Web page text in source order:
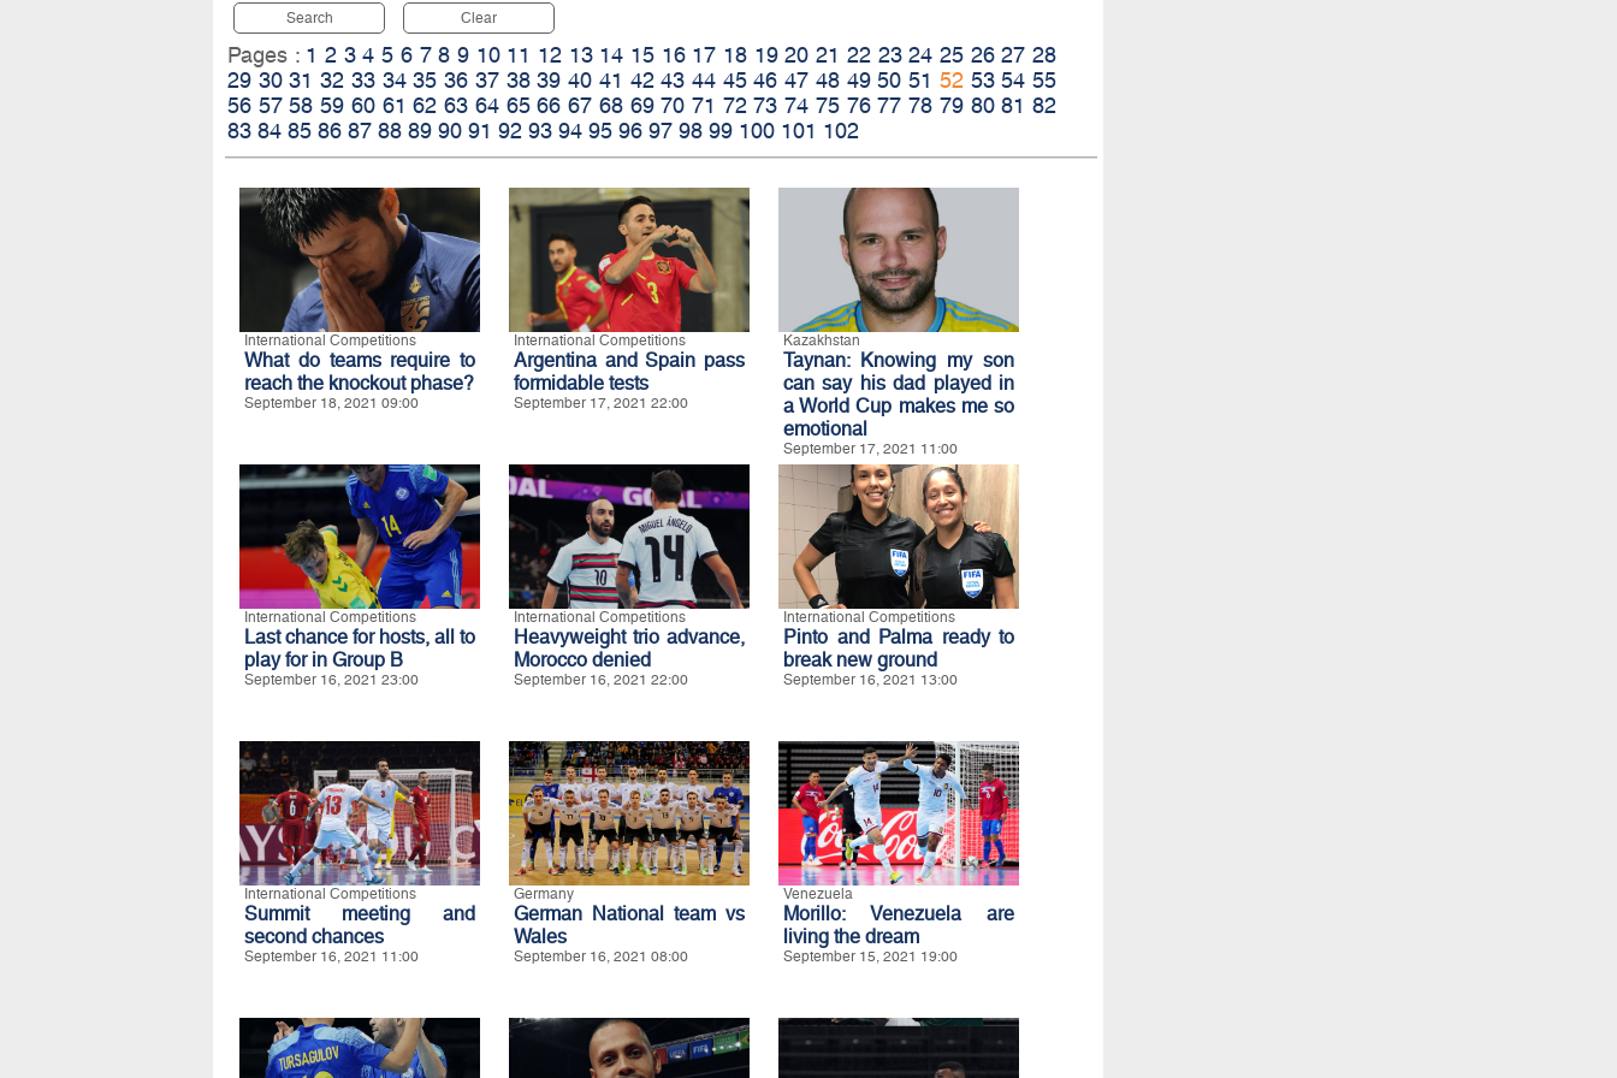
Search Clear
Pages : 1 2 3 4 5 6 7 8 9 10 11 12 13 14 15 16 17 18 19 20 21 22 23 24 25 26 27 28
29 30 31 32 33 34 35 36 37 38 39 40 41 42 43 44 45 46 47 48 49 50 51 52 53 54 55
56 57 58 59 60 61 62 63 64 65 66 67 68 69 70 71 72 73 74 75 76 77 78 79 80 81 82
83 84 85 86 87 88 89 90 91 92 93 94 95 96 97 98 99 100 101 102
International Competitions
What do teams require to
reach the knockout phase?
September 18, 2021 09:00
International Competitions
Argentina and Spain pass
formidable tests
September 17, 2021 22:00
Kazakhstan
Taynan: Knowing my son
can say his dad played in
a World Cup makes me so
emotional
September 17, 2021 11:00
International Competitions
Last chance for hosts, all to
play for in Group B
September 16, 2021 23:00
International Competitions
Heavyweight trio advance,
Morocco denied
September 16, 2021 22:00
International Competitions
Pinto and Palma ready to
break new ground
September 16, 2021 13:00
International Competitions
Summit meeting and
second chances
September 16, 2021 11:00
Germany
German National team vs
Wales
September 16, 2021 08:00
Venezuela
Morillo: Venezuela are
living the dream
September 15, 2021 19:00